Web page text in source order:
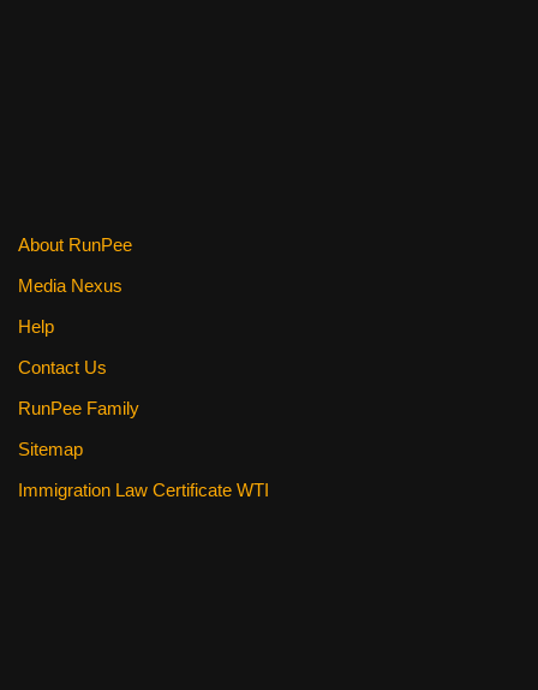
About RunPee
Media Nexus
Help
Contact Us
RunPee Family
Sitemap
Immigration Law Certificate WTI